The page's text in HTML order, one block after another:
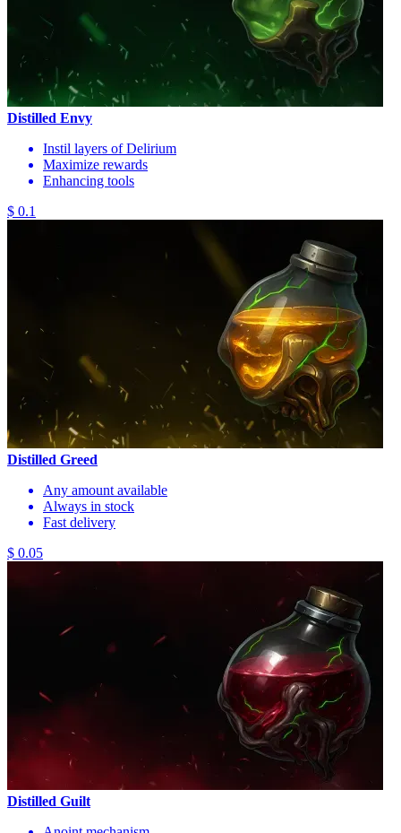
Distilled Envy
Instil layers of Delirium
Maximize rewards
Enhancing tools
$ 0.1
Distilled Greed
Any amount available
Always in stock
Fast delivery
$ 0.05
Distilled Guilt